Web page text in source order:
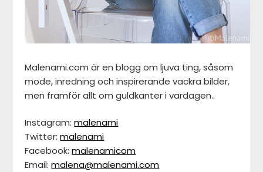
Malenami.com är en blogg om ljuva ting, såsom
mode, inredning och inspirerande vackra bilder,
men framför allt om guldkanter i vardagen..
Instagram:malenami
Twitter:malenami
Facebook:malenamicom
Email:malena@malenami.com